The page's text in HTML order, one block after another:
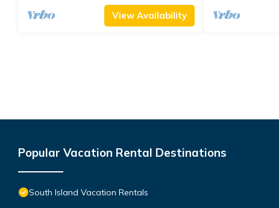
View Availability
Popular Vacation Rental Destinations
South Island Vacation Rentals